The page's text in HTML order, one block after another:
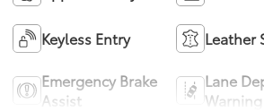
Keyless Entry Leather
Emergency Brake
Assist
Lane
Warning